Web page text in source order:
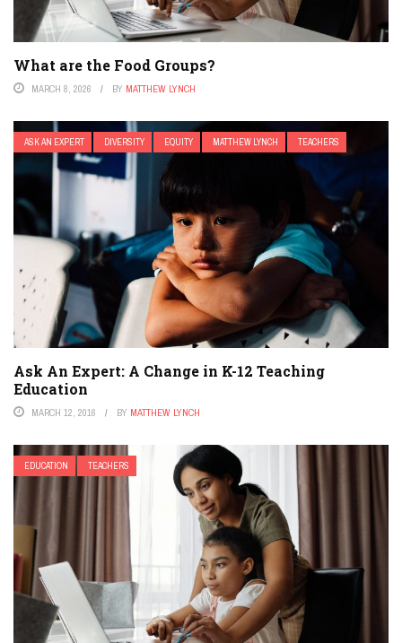
What are the Food Groups?
MARCH 8, 2026 BY MATTHEW LYNCH
ASK AN EXPERT DIVERSITY EQUITY MATTHEW LYNCH TEACHERS
Ask An Expert: A Change in K-12 Teaching
Education
MARCH 12, 2016 BY MATTHEW LYNCH
EDUCATION TEACHERS